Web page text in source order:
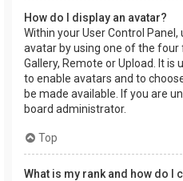
How do I display an avatar?
Within your User Control Panel,
avatar by using one of the four
Gallery, Remote or Upload. It
to enable avatars and to
be made available. If you are
board administrator.
Top
What is my rank and how do I